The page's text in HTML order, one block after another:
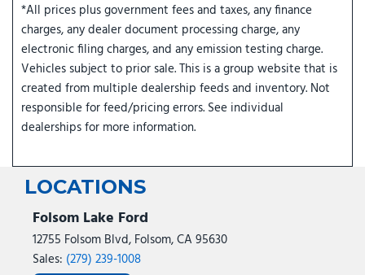
*All prices plus government fees and taxes, any finance
charges, any dealer document processing charge, any
electronic filing charges, and any emission testing charge.
Vehicles subject to prior sale. This is a group website that is
created from multiple dealership feeds and inventory. Not
responsible for feed/pricing errors. See individual
dealerships for more information.
LOCATIONS
Folsom Lake Ford
12755 Folsom Blvd, Folsom, CA 95630
Sales: (279) 239-1008